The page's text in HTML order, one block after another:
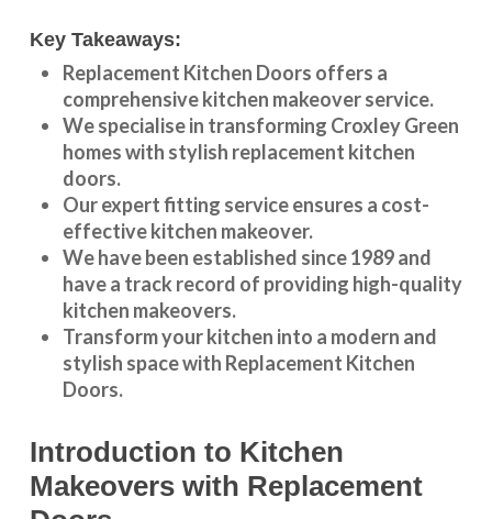
Key Takeaways:
Replacement Kitchen Doors offers a
comprehensive kitchen makeover service.
We specialise in transforming Croxley Green
homes with stylish replacement kitchen
doors.
Our expert fitting service ensures a cost-
effective kitchen makeover.
We have been established since 1989 and
have a track record of providing high-quality
kitchen makeovers.
Transform your kitchen into a modern and
stylish space with Replacement Kitchen
Doors.
Introduction to Kitchen
Makeovers with Replacement